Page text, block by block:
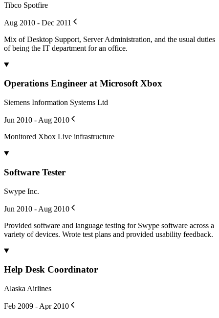
Tibco Spotfire
Aug 2010 - Dec 2011
Mix of Desktop Support, Server Administration, and the usual duties
of being the IT department for an office.
Operations Engineer at Microsoft Xbox
Siemens Information Systems Ltd
Jun 2010 - Aug 2010
Monitored Xbox Live infrastructure
Software Tester
Swype Inc.
Jun 2010 - Aug 2010
Provided software and language testing for Swype software across a
variety of devices. Wrote test plans and provided usability feedback.
Help Desk Coordinator
Alaska Airlines
Feb 2009 - Apr 2010